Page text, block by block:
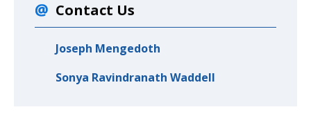
Contact Us
Joseph Mengedoth
Sonya Ravindranath Waddell